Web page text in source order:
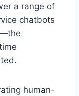
a range of
chatbots
human-